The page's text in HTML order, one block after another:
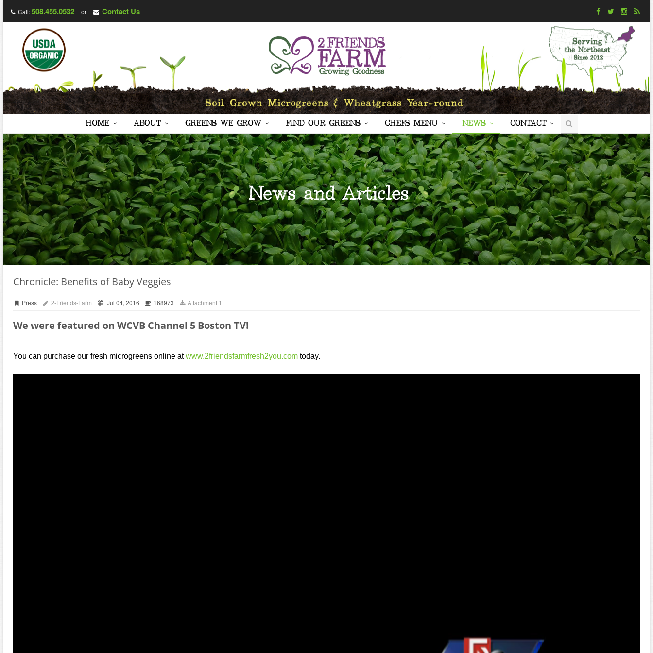
Call:508.455.0532 or Contact Us
HOME ABOUT GREENS WE GROW FIND OUR GREENS CHEFS MENU NEWS CONTACT
News and Articles
Chronicle: Benefits of Baby Veggies
Press 2-Friends-Farm Jul 04, 2016 168973 Attachment 1
We were featured on WCVB Channel 5 Boston TV!
You can purchase our fresh microgreens online atwww.2friendsfarmfresh2you.com today.